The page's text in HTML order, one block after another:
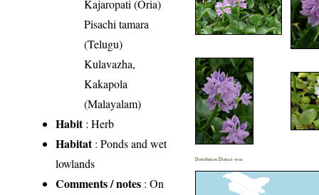
Kajaropati (Oria)
Pisachi tamara
(Telugu)
Kulavazha,
Kakapola
(Malayalam)
Habit: Herb
Habitat: Ponds and wet
lowlands
Comments / notes : On
Distribution District wise